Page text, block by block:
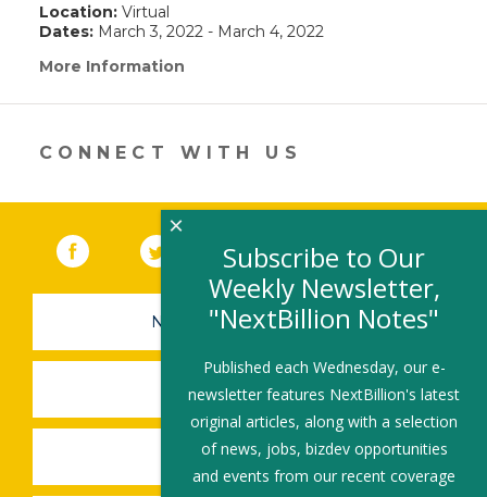
Location:Virtual
Dates:March 3, 2022 - March 4, 2022
More Information
in
new
window)
CONNECT WITH US
Facebook (link opens in a new window)
Twitter(link opens in a new window)
YouTube (link opens in a new
LinkedIn
NEWSLETTER SIGN-UP
SUBMIT A JOB
SHARE A STORY
Subscribe to Our
Weekly Newsletter,
"NextBillion Notes"
Published each Wednesday, our e-
newsletter features NextBillion's latest
original articles, along with a selection
of news, jobs, bizdev opportunities
and events from our recent coverage
×